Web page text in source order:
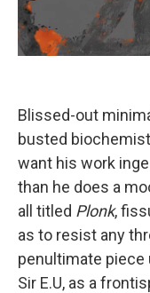
Blissed-out
busted
want his work
than he does a
all titled Plonk,
as to resist any
penultimate piece
Sir E.U, as a